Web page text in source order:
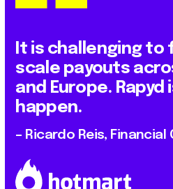
It is challenging
scale payouts
and Europe. Rapyd
happen.
– Ricardo Reis,